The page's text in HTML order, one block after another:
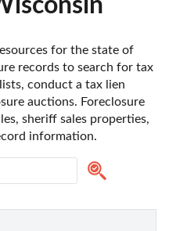
for the state of
records to search for tax
conduct a tax lien
auctions. Foreclosure
sheriff sales properties,
information.